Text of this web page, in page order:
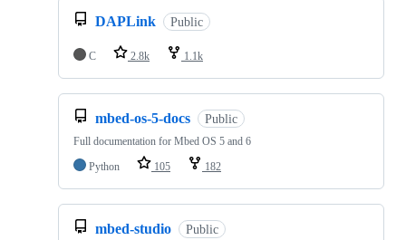
DAPLink Public
C 2.8k 1.1k
mbed-os-5-docs Public
Full documentation for Mbed OS 5 and 6
Python
105 182
mbed-studio Public